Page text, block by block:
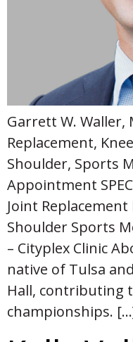
Garrett W. Waller,
Replacement,
Shoulder, Sports
Appointment
Joint
Shoulder Sports
– Cityplex Clinic
native of Tulsa
Hall, contributing
championships.